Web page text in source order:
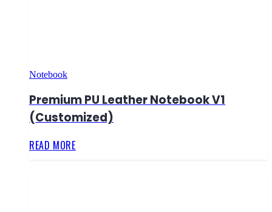
Notebook
Premium PU Leather Notebook V1
(Customized)
READ MORE